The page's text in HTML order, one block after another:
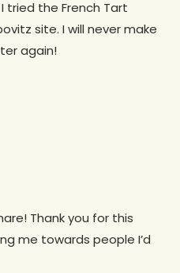
tried the French Tart
site. I will never make
again!
Thank you for this
me towards people I’d